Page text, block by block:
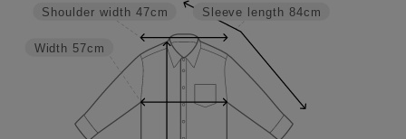
Sleeve length 84cm
Width 57cm
Shoulder width 47cm